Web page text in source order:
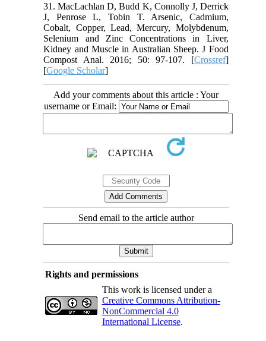
31. MacLachlan D, Budd K, Connolly J, Derrick
J, Penrose L, Tobin T. Arsenic, Cadmium,
Cobalt, Copper, Lead, Mercury, Molybdenum,
Selenium and Zinc Concentrations in Liver,
Kidney and Muscle in Australian Sheep. J Food
Compost Anal. 2016; 50: 97-107. [Crossref]
[Google Scholar]
Add your comments about this article : Your
username or Email:
Send email to the article author
Rights and permissions
This work is licensed under a
Creative Commons Attribution-
NonCommercial 4.0
International License.